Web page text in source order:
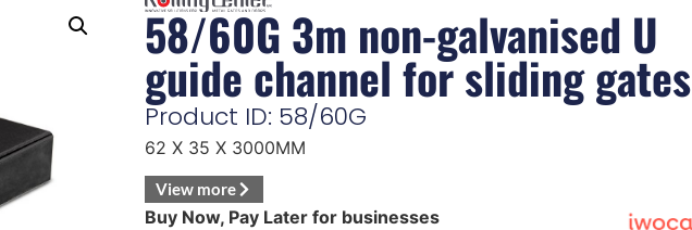
58/60G 3m non-galvanised U
guide channel for sliding gates
Product ID: 58/60G
62 X 35 X 3000MM
View more
Buy Now, Pay Later for businesses